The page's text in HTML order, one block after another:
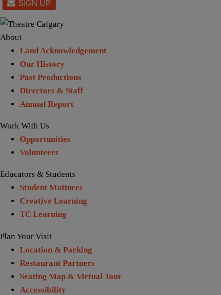
About
Land Acknowledgement
Our History
Past Productions
Directors & Staff
Annual Report
Work With Us
Opportunities
Volunteers
Educators & Students
Student Matinees
Creative Learning
TC Learning
Plan Your Visit
Location & Parking
Restaurant Partners
Seating Map & Virtual Tour
Accessibility